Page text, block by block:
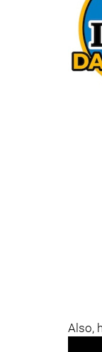
Also,